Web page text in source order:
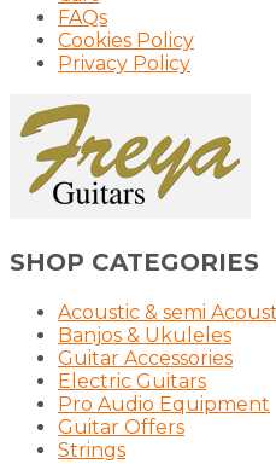
FAQs
Cookies Policy
Privacy Policy
SHOP CATEGORIES
Acoustic & semi
Banjos & Ukuleles
Guitar Accessories
Electric Guitars
Pro Audio Equipment
Guitar Offers
Strings